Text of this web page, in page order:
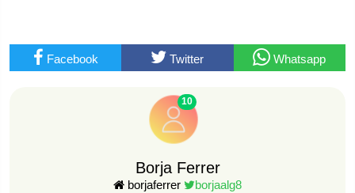
Facebook Twitter Whatsapp
10
Borja Ferrer
borjaferrer borjaalg8